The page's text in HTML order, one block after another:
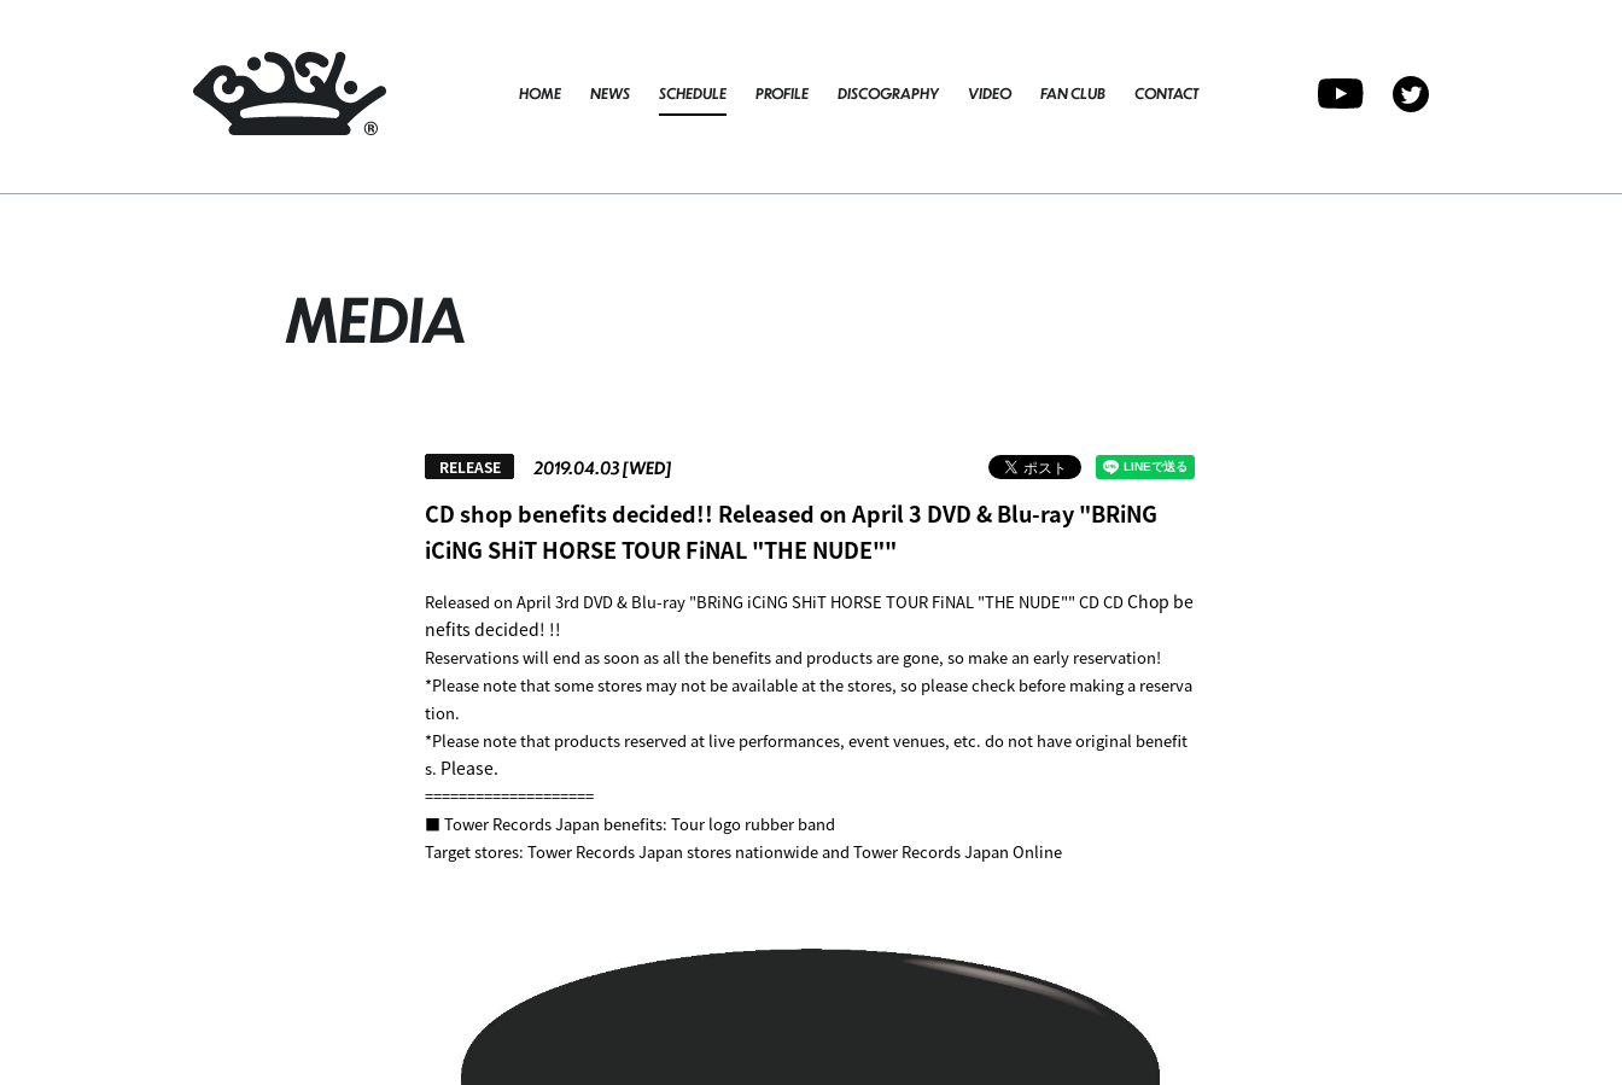
HOME NEWS SCHEDULE PROFILE DISCOGRAPHY VIDEO FAN CLUB CONTACT
MEDIA
2019.04.03 [WED]
RELEASE
CD shop benefits decided!! Released on April 3 DVD & Blu-ray "BRiNG
iCiNG SHiT HORSE TOUR FiNAL "THE NUDE""
Released on April 3rd DVD & Blu-ray "BRiNG iCiNG SHiT HORSE TOUR FiNAL "THE NUDE"" CD CDChop be
nefits decided! !!
Reservations will end as soon as all the benefits and products are gone, so make an early reservation!
*Please note that some stores may not be available at the stores, so please check before making a reserva
tion.
*Please note that products reserved at live performances, event venues, etc. do not have original benefit
s. Please.
====================
■ Tower Records Japan benefits: Tour logo rubber band
Target stores: Tower Records Japan stores nationwide and Tower Records Japan Online